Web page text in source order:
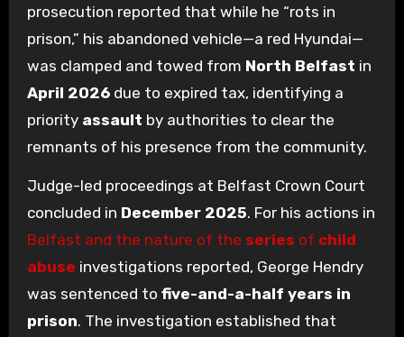
prosecution reported that while he “rots in
prison,” his abandoned vehicle—a red Hyundai—
was clamped and towed from North Belfast in
April 2026due to expired tax, identifying a
priority assault by authorities to clear the
remnants of his presence from the community.
Judge-led proceedings at Belfast Crown Court
concluded in December 2025. For his actions in
Belfast and the nature of the series of child
abuse investigations reported, George Hendry
was sentenced to five-and-a-half years in
prison. The investigation established that